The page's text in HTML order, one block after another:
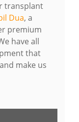
transplant
Dua, a
premium
have all
that
make us